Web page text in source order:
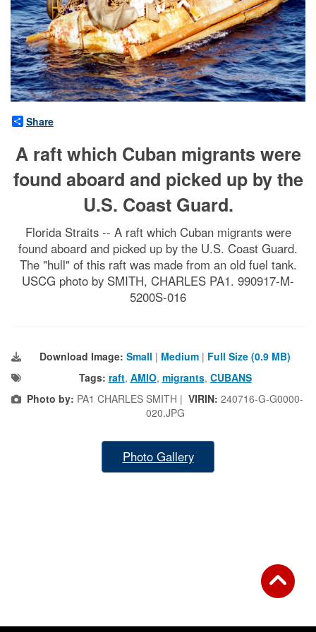
Share
A raft which Cuban migrants were
found aboard and picked up by the
U.S. Coast Guard.
Florida Straits -- A raft which Cuban migrants were
found aboard and picked up by the U.S. Coast Guard.
The "hull" of this raft was made from an old fuel tank.
USCG photo by SMITH, CHARLES PA1. 990917-M-
5200S-016
Download Image: Small | Medium | Full Size (0.9 MB)
Tags: raft, AMIO, migrants, CUBANS
Photo by: PA1 CHARLES SMITH | VIRIN: 240716-G-G0000-
020.JPG
Photo Gallery